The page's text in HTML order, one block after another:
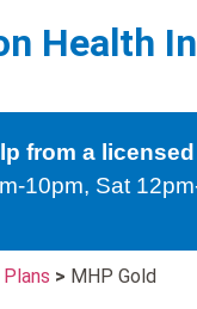
Health
from a
10pm, Sat
> MHP Gold